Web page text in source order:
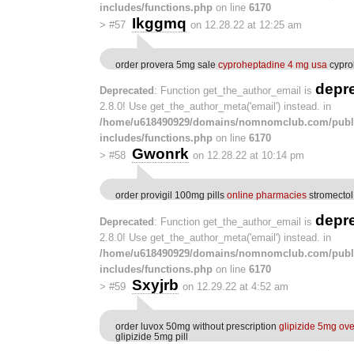
includes/functions.php on line 6170
> #57 Ikggmq on 12.28.22 at 12:25 am
order provera 5mg sale cyproheptadine 4 mg usa
Deprecated : Function get_the_author_email is
2.8.0! Use get_the_author_meta('email') instead. in
/home/u618490929/domains/nomnomclub.com/
includes/functions.php on line 6170
> #58 Gwonrk on 12.28.22 at 10:14 pm
order provigil 100mg pills online pharmacies
Deprecated: Function get_the_author_email is
2.8.0! Use get_the_author_meta('email') instead. in
/home/u618490929/domains/nomnomclub.com/
includes/functions.php on line 6170
> #59 Sxyjrb on 12.29.22 at 4:52 am
order luvox 50mg without prescription glipizide 5mg
glipizide 5mg pill